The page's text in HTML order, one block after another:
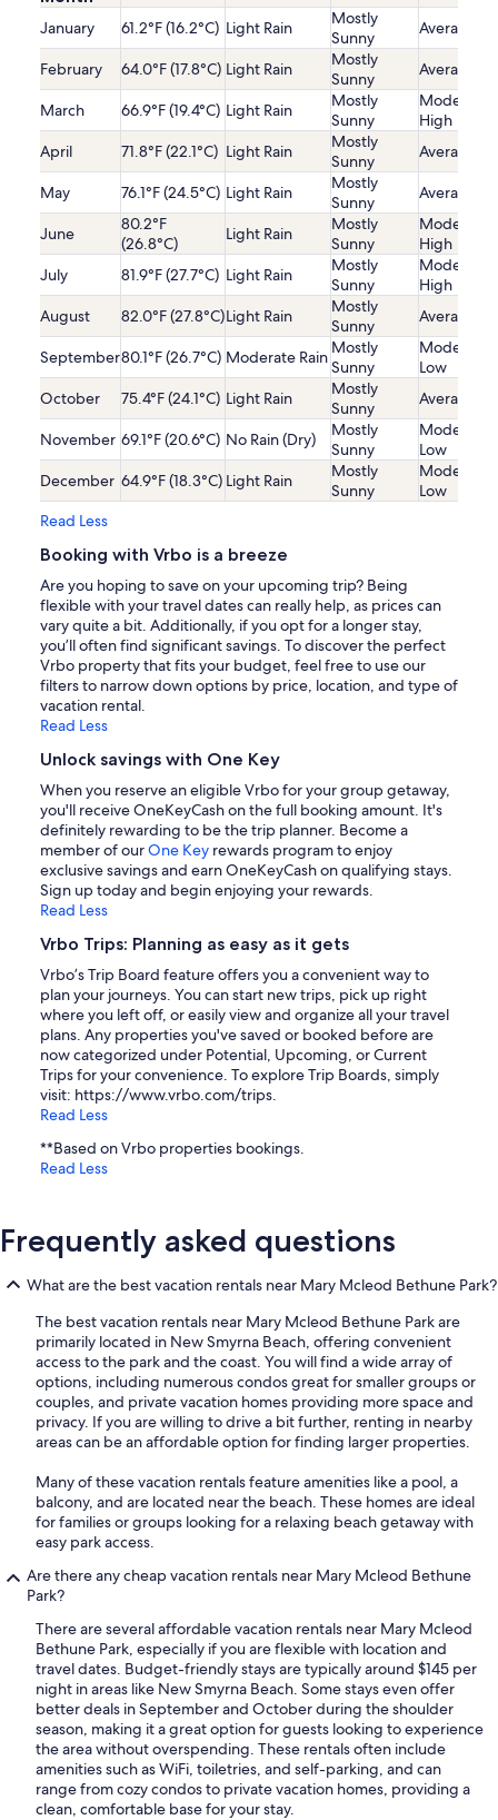
January
61.2°F (16.2°C) Light Rain
Mostly
Sunny
Average
February 64.0°F (17.8°C) Light Rain
Mostly
Sunny
Average
March 66.9°F (19.4°C) Light Rain
Mostly
Sunny
High
April
71.8°F (22.1°C) Light Rain
Mostly
Sunny
Average
May 76.1°F (24.5°C) Light Rain
Mostly
Sunny
Average
June
80.2°F
(26.8°C)
Light Rain
Mostly
Sunny
High
July
81.9°F (27.7°C) Light Rain
Mostly
Sunny
High
August
82.0°F (27.8°C)Light Rain
Mostly
Sunny
Average
September80.1°F (26.7°C) Moderate Rain Mostly
Sunny
Low
October
75.4°F (24.1°C) Light Rain
Mostly
Sunny
Average
November 69.1°F (20.6°C) No Rain (Dry)
Mostly
Sunny
Low
December 64.9°F (18.3°C) Light Rain
Mostly
Sunny
Low
Read Less
Booking with Vrbo is a breeze
Are you hoping to save on your upcoming trip? Being
flexible with your travel dates can really help, as prices can
vary quite a bit. Additionally, if you opt for a longer stay,
you’ll often find significant savings. To discover the perfect
Vrbo property that fits your budget, feel free to use our
filters to narrow down options by price, location, and type of
vacation rental.
Read Less
Unlock savings with One Key
When you reserve an eligible Vrbo for your group getaway,
you'll receive OneKeyCash on the full booking amount. It's
definitely rewarding to be the trip planner. Become a
member of ourOne Key rewards program to enjoy
exclusive savings and earn OneKeyCash on qualifying stays.
Sign up today and begin enjoying your rewards.
Read Less
Vrbo Trips: Planning as easy as it gets
Vrbo’s Trip Board feature offers you a convenient way to
plan your journeys. You can start new trips, pick up right
where you left off, or easily view and organize all your travel
plans. Any properties you've saved or booked before are
now categorized under Potential, Upcoming, or Current
Trips for your convenience. To explore Trip Boards, simply
visit: https://www.vrbo.com/trips.
Read Less
**Based on Vrbo properties bookings.
Read Less
Frequently asked questions
What are the best vacation rentals near Mary Mcleod Bethune Park?
The best vacation rentals near Mary Mcleod Bethune Park are
primarily located in New Smyrna Beach, offering convenient
access to the park and the coast. You will find a wide array of
options, including numerous condos great for smaller groups or
couples, and private vacation homes providing more space and
privacy. If you are willing to drive a bit further, renting in nearby
areas can be an affordable option for finding larger properties.
Many of these vacation rentals feature amenities like a pool, a
balcony, and are located near the beach. These homes are ideal
for families or groups looking for a relaxing beach getaway with
easy park access.
Are there any cheap vacation rentals near Mary Mcleod Bethune
Park?
There are several affordable vacation rentals near Mary Mcleod
Bethune Park, especially if you are flexible with location and
travel dates. Budget-friendly stays are typically around $145 per
night in areas like New Smyrna Beach. Some stays even offer
better deals in September and October during the shoulder
season, making it a great option for guests looking to experience
the area without overspending. These rentals often include
amenities such as WiFi, toiletries, and self-parking, and can
range from cozy condos to private vacation homes, providing a
clean, comfortable base for your stay.